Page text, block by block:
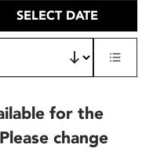
SELECT DATE
for the
change